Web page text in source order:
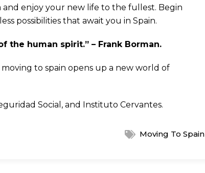
enjoy your new life to the fullest. Begin
possibilities that await you in Spain.
the human spirit.” – Frank Borman.
to spain opens up a new world of
Social , and Instituto Cervantes.
Moving To Spain